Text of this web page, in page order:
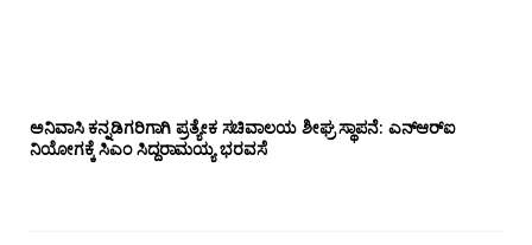
ಅನಿವಾಸಿ ಕನ್ನಡಿಗರಿಗಾಗಿ ಪ್ರತ್ಯೇಕ ಸಚಿವಾಲಯ ಶೀಘ್ರ ಸ್ಥಾಪನೆ: ಎನ್‌ಆರ್‌ಐ
ನಿಯೋಗಕ್ಕೆ ಸಿಎಂ ಸಿದ್ದರಾಮಯ್ಯ ಭರವಸೆ